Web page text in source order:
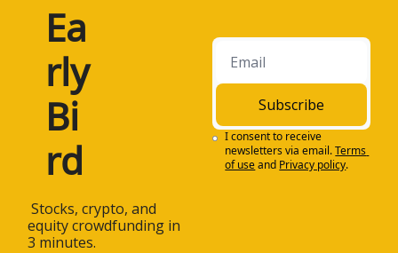
Ea
rly
Bi
rd
equity crowdfunding in
3 minutes.
Subscribe
I consent to receive
newsletters via email.Terms
of useand Privacy policy.